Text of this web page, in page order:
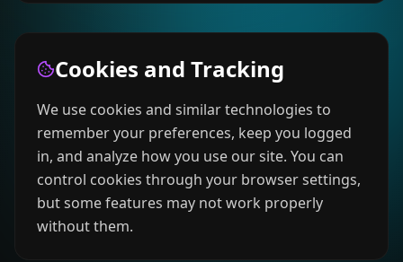
Cookies and Tracking
We use cookies and similar technologies to
remember your preferences, keep you logged
in, and analyze how you use our site. You can
control cookies through your browser settings,
but some features may not work properly
without them.